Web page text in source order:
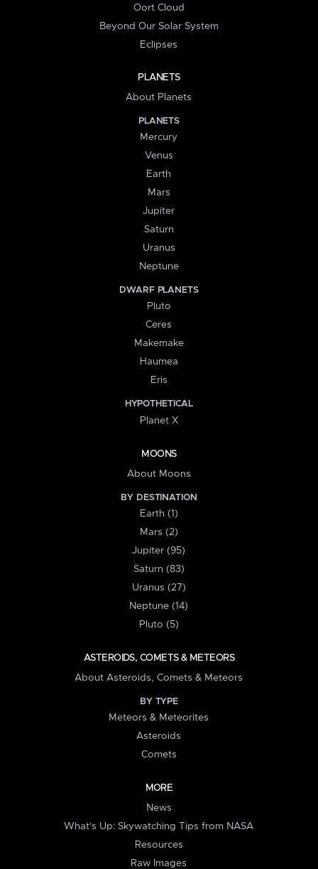
Oort Cloud
Beyond Our Solar System
Eclipses
PLANETS
About Planets
PLANETS
Mercury
Venus
Earth
Mars
Jupiter
Saturn
Uranus
Neptune
DWARF PLANETS
Pluto
Ceres
Makemake
Haumea
Eris
HYPOTHETICAL
Planet X
MOONS
About Moons
BY DESTINATION
Earth (1)
Mars (2)
Jupiter (95)
Saturn (83)
Uranus (27)
Neptune (14)
Pluto (5)
ASTEROIDS, COMETS & METEORS
About Asteroids, Comets & Meteors
BY TYPE
Meteors & Meteorites
Asteroids
Comets
MORE
News
What's Up: Skywatching Tips from NASA
Resources
Raw Images